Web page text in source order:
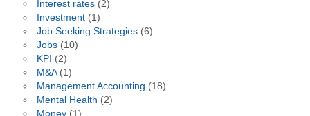
Interest rates(2)
Investment(1)
Job Seeking Strategies(6)
Jobs(10)
KPI (2)
M&A(1)
Management Accounting (18)
Mental Health (2)
Money(1)